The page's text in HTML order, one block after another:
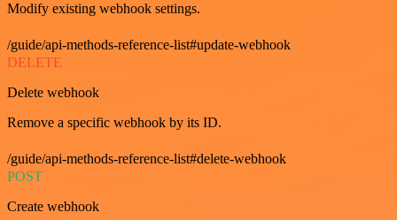
Modify existing webhook settings.
/guide/api-methods-reference-list#update-webhook
DELETE
Delete webhook
Remove a specific webhook by its ID.
/guide/api-methods-reference-list#delete-webhook
POST
Create webhook